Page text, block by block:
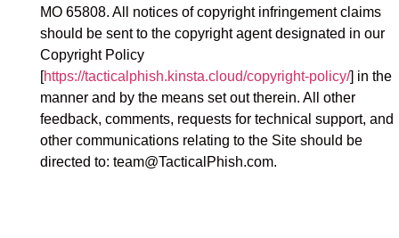
MO 65808. All notices of copyright infringement claims
should be sent to the copyright agent designated in our
Copyright Policy
[https://tacticalphish.kinsta.cloud/copyright-policy/] in the
manner and by the means set out therein. All other
feedback, comments, requests for technical support, and
other communications relating to the Site should be
directed to: team@TacticalPhish.com.